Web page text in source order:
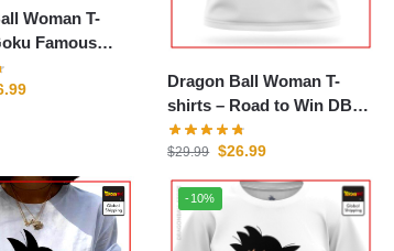
Woman T-
Dragon Ball Woman T-
shirts – Road to Win DBZ
store
$29.99 $26.99
-10%